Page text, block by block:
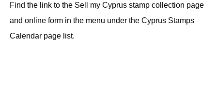
Find the link to the Sell my Cyprus stamp collection page
and online form in the menu under the Cyprus Stamps
Calendar page list.